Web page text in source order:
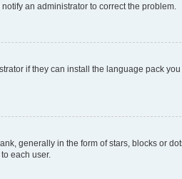
an administrator to correct the problem.
if they can install the language pack
generally in the form of stars, blocks or
each user.